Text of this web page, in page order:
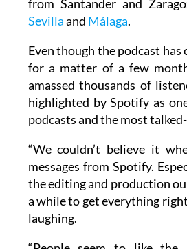
from Santander and
Sevillaand Málaga.
Even though the podcast
for a matter of a few
amassed thousands of
highlighted by Spotify as
podcasts and the most
“We couldn’t believe it
messages from Spotify.
the editing and production
a while to get everything
laughing.